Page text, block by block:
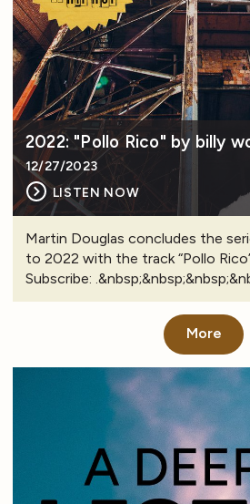
2022: "Pollo Rico" by billy
12/27/2023
LISTEN NOW
Martin Douglas concludes the
to 2022 with the track “Pollo
Subscribe:
More